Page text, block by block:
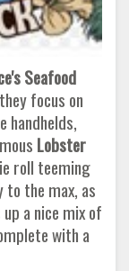
Seafood
focus on
handhelds,
Lobster
roll teeming
the max, as
a nice mix of
with a